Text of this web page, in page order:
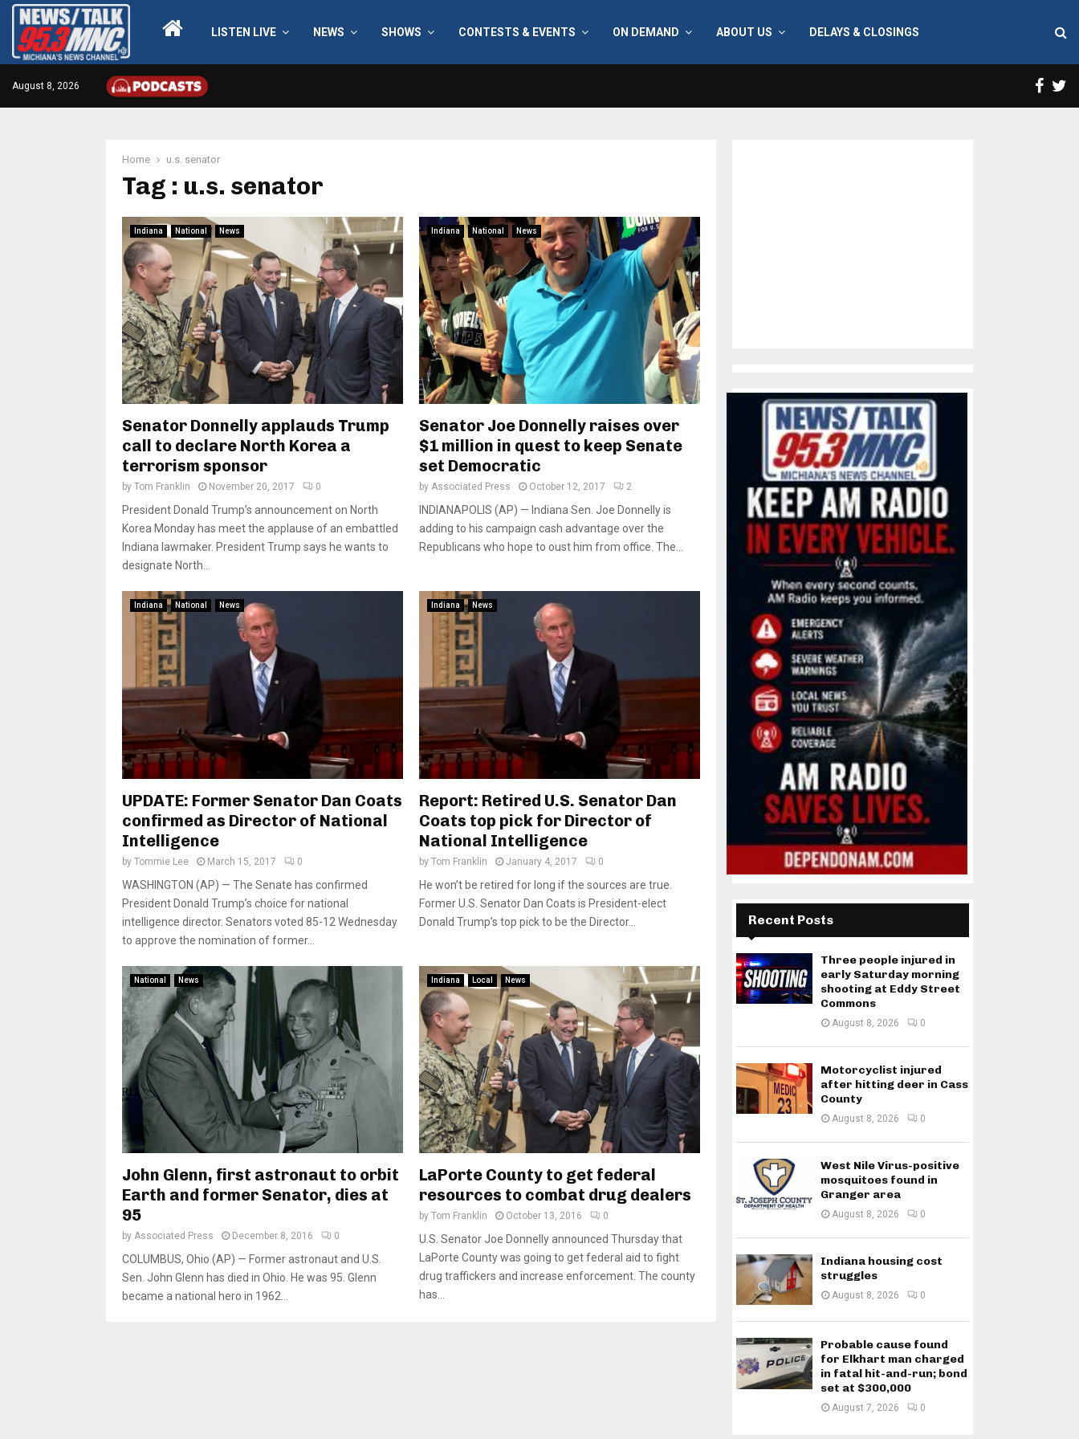
LISTEN LIVE NEWS SHOWS CONTESTS & EVENTS ON DEMAND ABOUT US DELAYS & CLOSINGS
August 8, 2026
Home u.s. senator
Tag : u.s. senator
Indiana National News
Senator Donnelly applauds Trump
call to declare North Korea a
terrorism sponsor
by Tom Franklin November 20, 2017 0
President Donald Trump’s announcement on North
Korea Monday has meet the applause of an embattled
Indiana lawmaker. President Trump says he wants to
designate North...
Indiana National News
Senator Joe Donnelly raises over
$1 million in quest to keep Senate
set Democratic
by Associated Press October 12, 2017 2
INDIANAPOLIS (AP) — Indiana Sen. Joe Donnelly is
adding to his campaign cash advantage over the
Republicans who hope to oust him from office. The...
Indiana National News
UPDATE: Former Senator Dan Coats
confirmed as Director of National
Intelligence
by Tommie Lee March 15, 2017 0
WASHINGTON (AP) — The Senate has confirmed
President Donald Trump’s choice for national
intelligence director. Senators voted 85-12 Wednesday
to approve the nomination of former...
Indiana News
Report: Retired U.S. Senator Dan
Coats top pick for Director of
National Intelligence
by Tom Franklin January 4, 2017 0
He won’t be retired for long if the sources are true.
Former U.S. Senator Dan Coats is President-elect
Donald Trump’s top pick to be the Director...
National News
John Glenn, first astronaut to orbit
Earth and former Senator, dies at
95
by Associated Press December 8, 2016 0
COLUMBUS, Ohio (AP) — Former astronaut and U.S.
Sen. John Glenn has died in Ohio. He was 95. Glenn
became a national hero in 1962...
Indiana Local News
LaPorte County to get federal
resources to combat drug dealers
by Tom Franklin October 13, 2016 0
U.S. Senator Joe Donnelly announced Thursday that
LaPorte County was going to get federal aid to fight
drug traffickers and increase enforcement. The county
has...
Recent Posts
Three people injured in
early Saturday morning
shooting at Eddy Street
Commons
August 8, 2026 0
Motorcyclist injured
after hitting deer in Cass
County
August 8, 2026 0
West Nile Virus-positive
mosquitoes found in
Granger area
August 8, 2026 0
Indiana housing cost
struggles
August 8, 2026 0
Probable cause found
for Elkhart man charged
in fatal hit-and-run; bond
set at $300,000
August 7, 2026 0